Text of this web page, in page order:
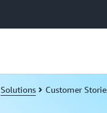
Solutions Customer